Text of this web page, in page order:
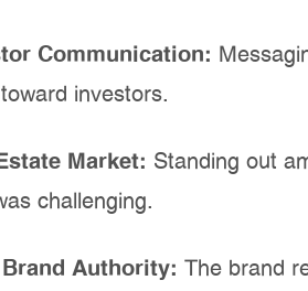
Communication:
investors.
Market: Standing out
challenging.
Authority: The brand